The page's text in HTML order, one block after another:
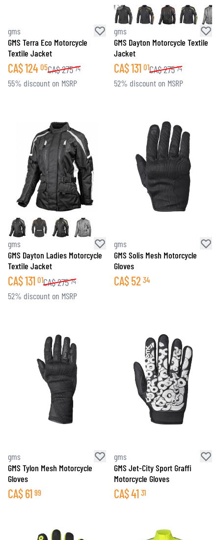
gms
GMS Terra Eco Motorcycle
Textile Jacket
CA$124 05CA$275 74
55% discount on MSRP
gms
GMS Dayton Motorcycle Textile
Jacket
CA$131 01CA$275 74
52% discount on MSRP
gms
GMS Dayton Ladies Motorcycle
Textile Jacket
CA$131 01CA$275 74
52% discount on MSRP
gms
GMS Solis Mesh Motorcycle
Gloves
CA$52 34
gms
GMS Tylon Mesh Motorcycle
Gloves
CA$61 99
gms
GMS Jet-City Sport Graffi
Motorcycle Gloves
CA$41 31